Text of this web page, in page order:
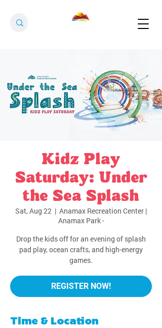
Kidz Play
Saturday: Under
the Sea Splash
Sat, Aug 22
  |
Anamax Recreation Center |
Anamax Park -
Drop the kids off for an evening of splash
pad play, ocean crafts, and high-energy
games.
REGISTER NOW!
Time & Location